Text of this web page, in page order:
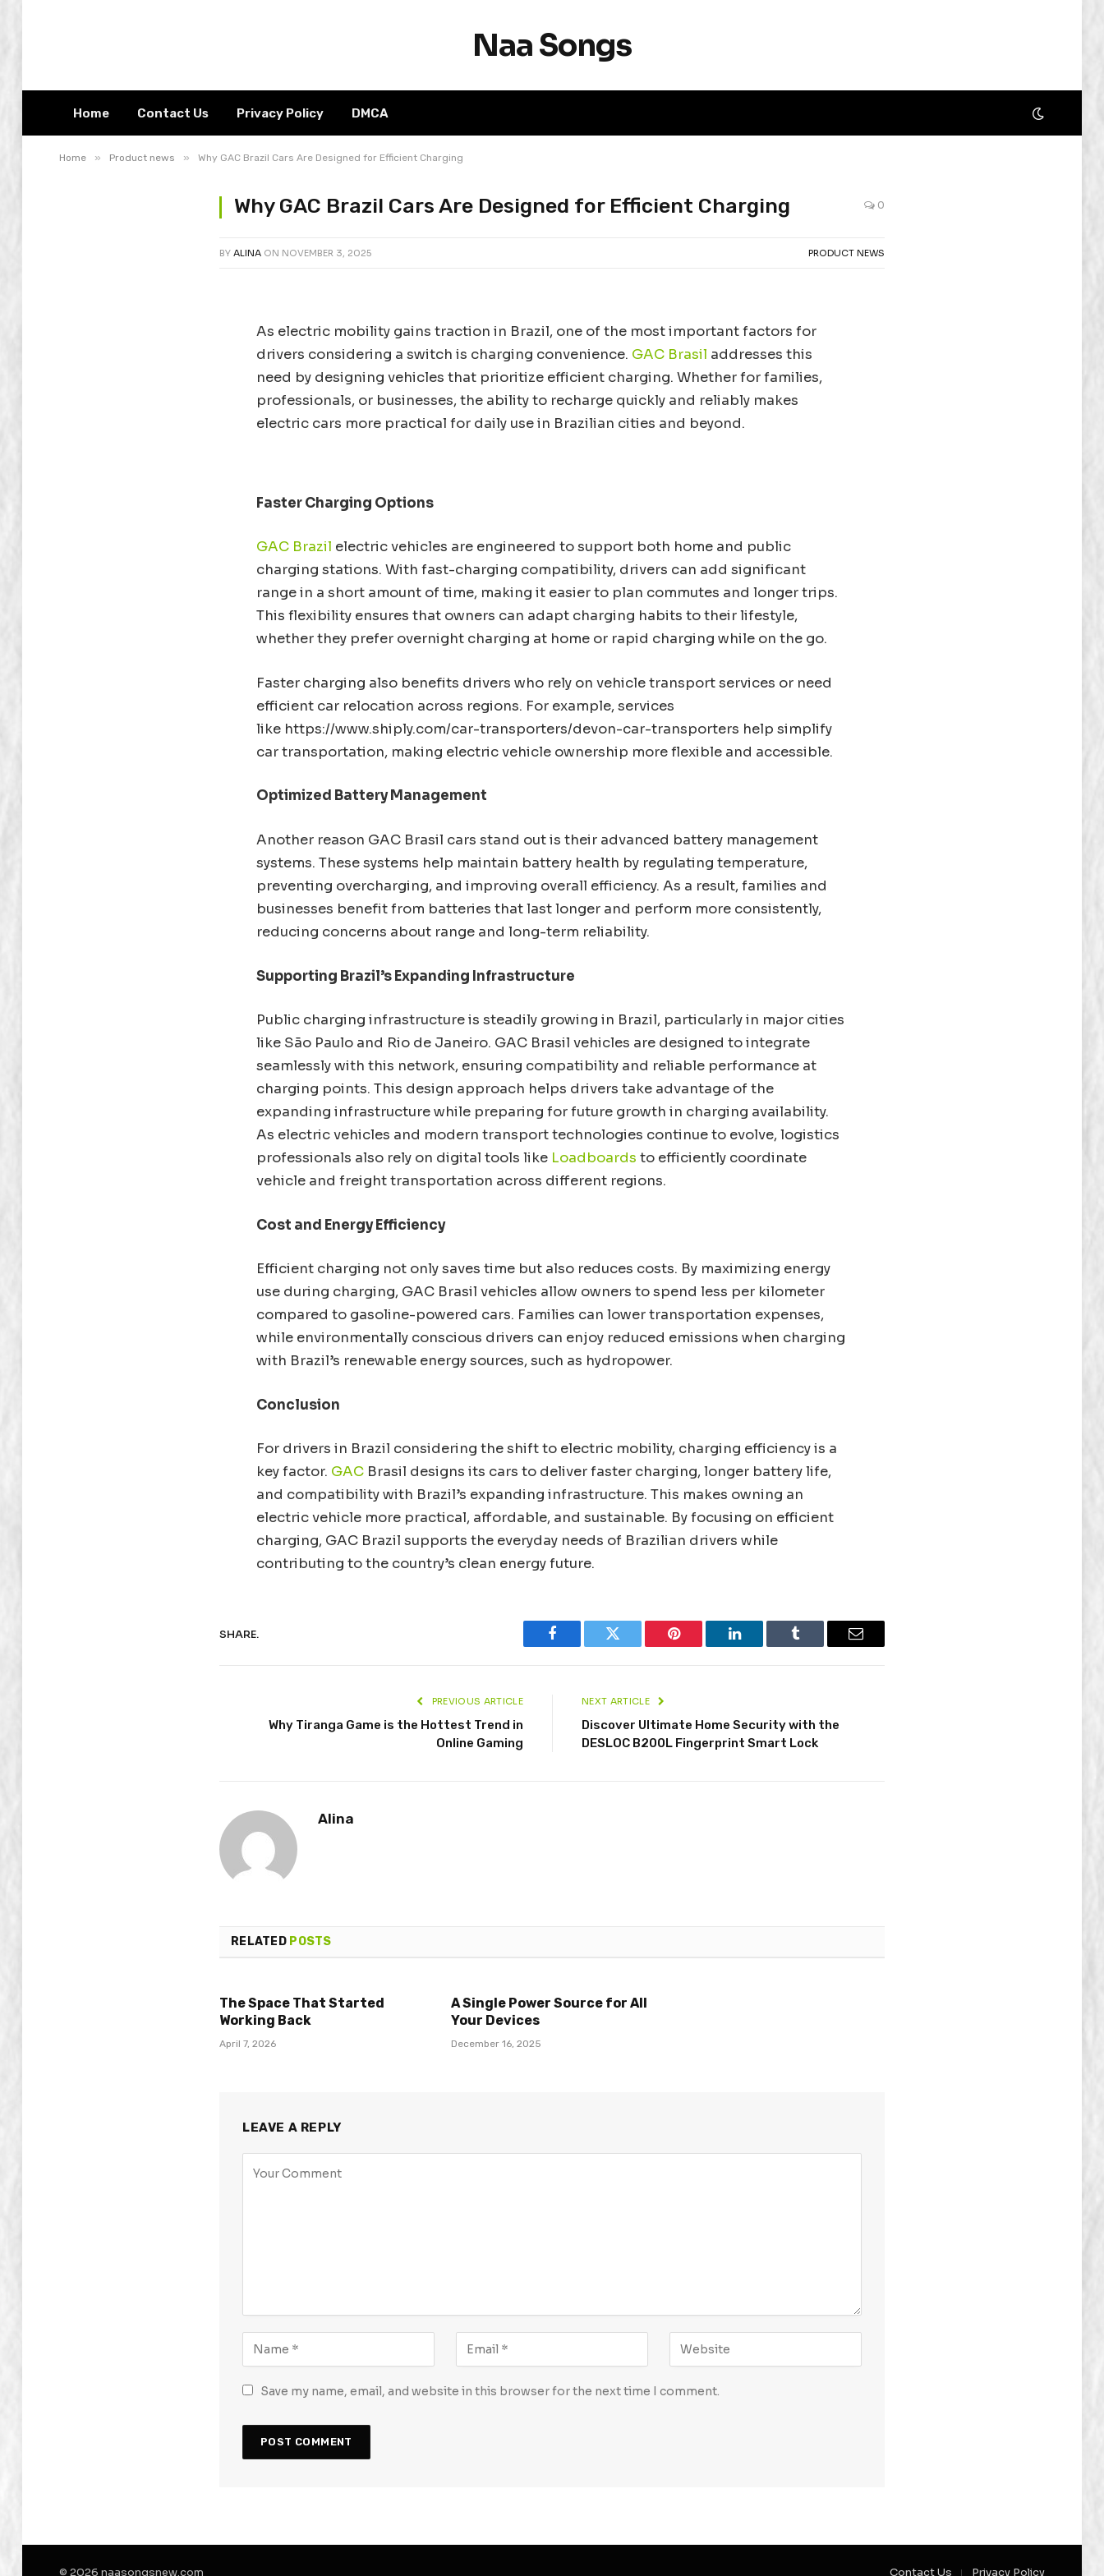
Naa Songs
Home Contact Us Privacy Policy DMCA
Home » Product news » Why GAC Brazil Cars Are Designed for Efficient Charging
Why GAC Brazil Cars Are Designed for Efficient Charging 0
BY ALINA ON NOVEMBER 3, 2025 PRODUCT NEWS
As electric mobility gains traction in Brazil, one of the most important factors for
drivers considering a switch is charging convenience. GAC Brasil addresses this
need by designing vehicles that prioritize efficient charging. Whether for families,
professionals, or businesses, the ability to recharge quickly and reliably makes
electric cars more practical for daily use in Brazilian cities and beyond.
Faster Charging Options
GAC Brazil electric vehicles are engineered to support both home and public
charging stations. With fast-charging compatibility, drivers can add significant
range in a short amount of time, making it easier to plan commutes and longer trips.
This flexibility ensures that owners can adapt charging habits to their lifestyle,
whether they prefer overnight charging at home or rapid charging while on the go.
Faster charging also benefits drivers who rely on vehicle transport services or need
efficient car relocation across regions. For example, services
like https://www.shiply.com/car-transporters/devon-car-transporters help simplify
car transportation, making electric vehicle ownership more flexible and accessible.
Optimized Battery Management
Another reason GAC Brasil cars stand out is their advanced battery management
systems. These systems help maintain battery health by regulating temperature,
preventing overcharging, and improving overall efficiency. As a result, families and
businesses benefit from batteries that last longer and perform more consistently,
reducing concerns about range and long-term reliability.
Supporting Brazil’s Expanding Infrastructure
Public charging infrastructure is steadily growing in Brazil, particularly in major cities
like São Paulo and Rio de Janeiro. GAC Brasil vehicles are designed to integrate
seamlessly with this network, ensuring compatibility and reliable performance at
charging points. This design approach helps drivers take advantage of the
expanding infrastructure while preparing for future growth in charging availability.
As electric vehicles and modern transport technologies continue to evolve, logistics
professionals also rely on digital tools like Loadboards to efficiently coordinate
vehicle and freight transportation across different regions.
Cost and Energy Efficiency
Efficient charging not only saves time but also reduces costs. By maximizing energy
use during charging, GAC Brasil vehicles allow owners to spend less per kilometer
compared to gasoline-powered cars. Families can lower transportation expenses,
while environmentally conscious drivers can enjoy reduced emissions when charging
with Brazil’s renewable energy sources, such as hydropower.
Conclusion
For drivers in Brazil considering the shift to electric mobility, charging efficiency is a
key factor. GAC Brasil designs its cars to deliver faster charging, longer battery life,
and compatibility with Brazil’s expanding infrastructure. This makes owning an
electric vehicle more practical, affordable, and sustainable. By focusing on efficient
charging, GAC Brazil supports the everyday needs of Brazilian drivers while
contributing to the country’s clean energy future.
SHARE.
Facebook Twitter Pinterest LinkedIn Tumblr Email
PREVIOUS ARTICLE
Why Tiranga Game is the Hottest Trend in
Online Gaming
NEXT ARTICLE
Discover Ultimate Home Security with the
DESLOC B200L Fingerprint Smart Lock
Alina
RELATED POSTS
The Space That Started
Working Back
April 7, 2026
A Single Power Source for All
Your Devices
December 16, 2025
LEAVE A REPLY
Save my name, email, and website in this browser for the next time I comment.
© 2026 naasongsnew.com Contact Us Privacy Policy